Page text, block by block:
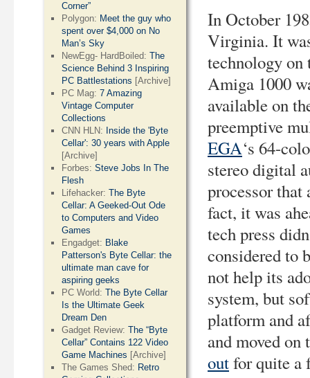
In October
Virginia. It
technology on
Amiga 1000
available on
preemptive
EGA‘s 64-
stereo digital
processor
fact, it was
tech press
considered to
not help its
system, but
platform and
and moved
outfor quite a
Corner”
Polygon: Meet the guy who
spent over $4,000 on No
Man’s Sky
NewEgg- HardBoiled:The
Science Behind 3 Inspiring
PC Battlestations [Archive]
PC Mag:7 Amazing
Vintage Computer
Collections
CNN HLN: Inside the 'Byte
Cellar': 30 years with Apple
[Archive]
Forbes:Steve Jobs In The
Flesh
Lifehacker:The Byte
Cellar: A Geeked-Out Ode
to Computers and Video
Games
Engadget: Blake
Patterson's Byte Cellar: the
ultimate man cave for
aspiring geeks
PC World:The Byte Cellar
Is the Ultimate Geek
Dream Den
Gadget Review:The “Byte
Cellar” Contains 122 Video
Game Machines [Archive]
The Games Shed: Retro